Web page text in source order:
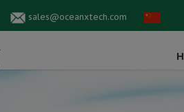
sales@oceanxtech.com